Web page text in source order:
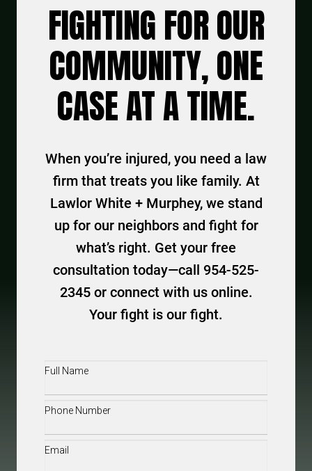
FIGHTING FOR OUR
COMMUNITY, ONE
CASE AT A TIME.
When you’re injured, you need a law
firm that treats you like family. At
Lawlor White + Murphey, we stand
up for our neighbors and fight for
what’s right. Get your free
consultation today—call 954-525-
2345 or connect with us online.
Your fight is our fight.
Full
Phone(Required)
Email(Required)